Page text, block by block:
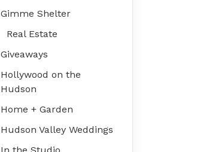
Gimme Shelter
Real Estate
Giveaways
Hollywood on the
Hudson
Home + Garden
Hudson Valley Weddings
In the Studio